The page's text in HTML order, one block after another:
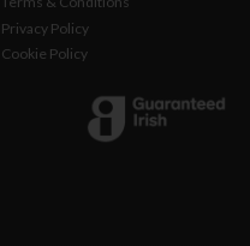
Privacy Policy
Cookie Policy